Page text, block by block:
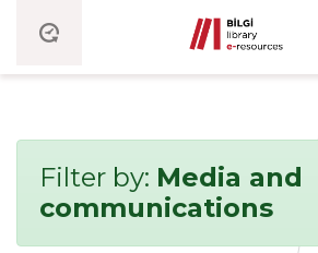
Filter by: Media and
communications